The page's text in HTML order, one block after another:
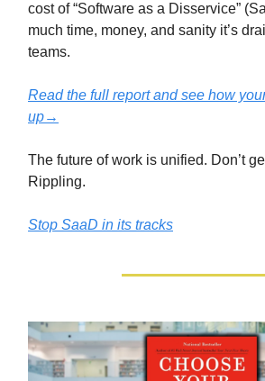
cost of “Software as a Disservice”
much time, money, and sanity it’s
teams.
Read the full report and see how
up→
The future of work is unified. Don’t
Rippling.
Stop SaaD in its tracks